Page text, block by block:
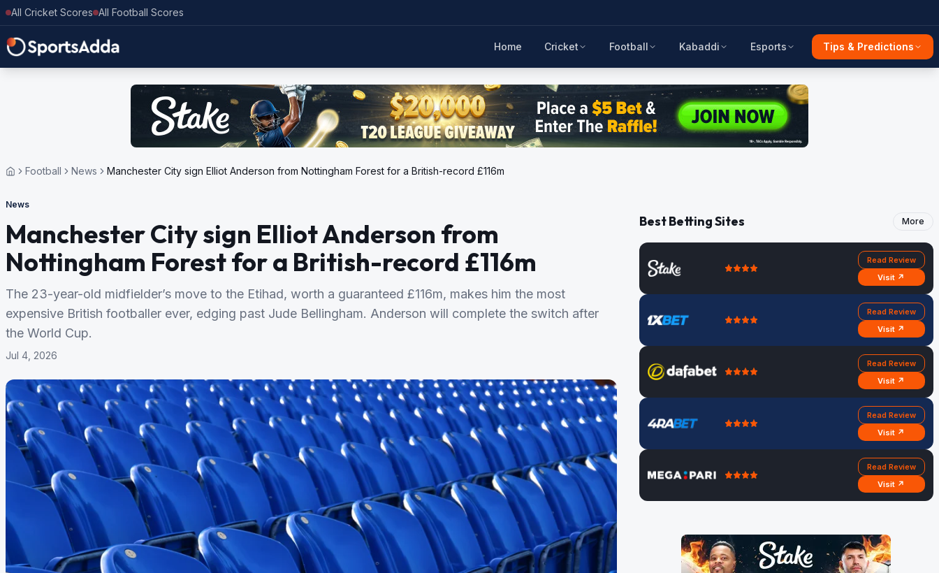
All Cricket Scores All Football Scores
Home Cricket Football Kabaddi Esports Tips & Predictions
Football News Manchester City sign Elliot Anderson from Nottingham Forest for a British-record £116m
News
Manchester City sign Elliot Anderson from
Nottingham Forest for a British-record £116m
The 23-year-old midfielder’s move to the Etihad, worth a guaranteed £116m, makes him the most
expensive British footballer ever, edging past Jude Bellingham. Anderson will complete the switch after
the World Cup.
Jul 4, 2026
Best Betting Sites More
Read Review
Visit ↗
Read Review
Visit ↗
Read Review
Visit ↗
Read Review
Visit ↗
Read Review
Visit ↗